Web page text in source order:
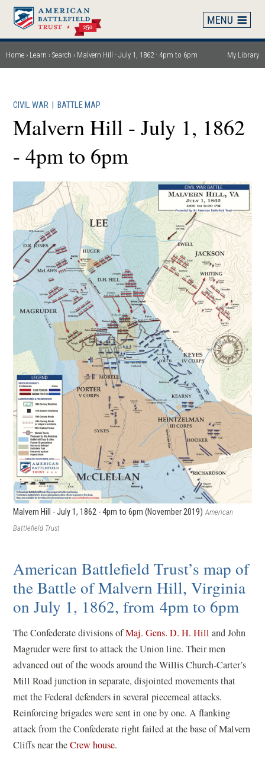
Skip
main
content
Breadcrumb
Home Learn Search Malvern Hill - July 1, 1862 - 4pm to 6pm My Library
CIVIL WAR BATTLE MAP
Malvern Hill - July 1, 1862
- 4pm to 6pm
Malvern Hill - July 1, 1862 - 4pm to 6pm (November 2019) American
Battlefield Trust
American Battlefield Trust’s map of
the Battle of Malvern Hill, Virginia
on July 1, 1862, from 4pm to 6pm
The Confederate divisions ofMaj. Gens. D. H. Hill and John
Magruder were first to attack the Union line. Their men
advanced out of the woods around the Willis Church-Carter’s
Mill Road junction in separate, disjointed movements that
met the Federal defenders in several piecemeal attacks.
Reinforcing brigades were sent in one by one. A flanking
attack from the Confederate right failed at the base of Malvern
Cliffs near theCrew house.